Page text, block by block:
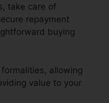
take care of
repayment
buying
allowing
value to your